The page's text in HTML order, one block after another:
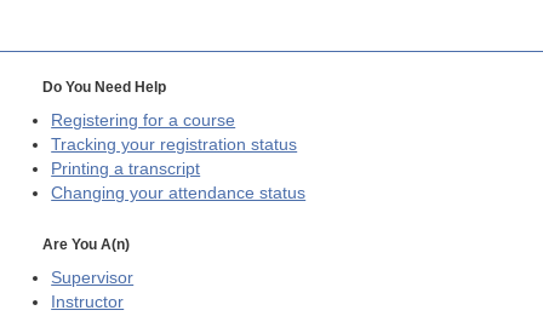
Do You Need Help
Registering for a course
Tracking your registration status
Printing a transcript
Changing your attendance status
Are You A(n)
Supervisor
Instructor